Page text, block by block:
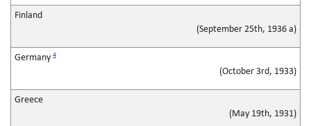
Finland
(September 25th, 1936 a)
Germany 4
(October 3rd, 1933)
Greece
(May 19th, 1931)